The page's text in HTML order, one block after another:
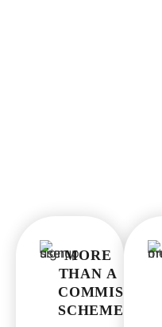
MORE
THAN A
COMMISSION
SCHEME